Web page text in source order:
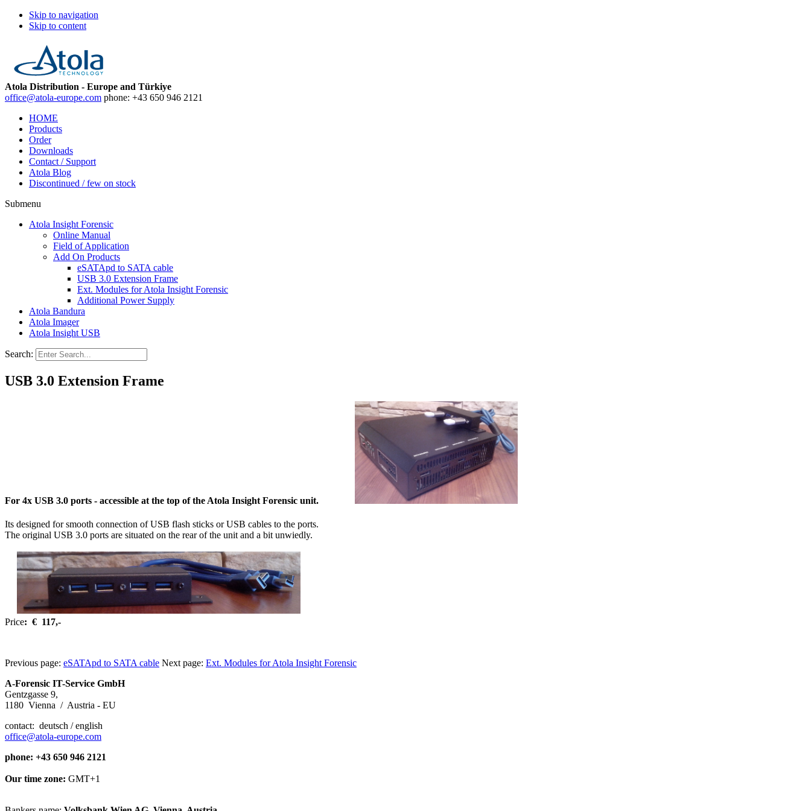
Skip to navigation
Skip to content
Atola Distribution - Europe and Türkiye
office@atola-europe.com phone: +43 650 946 2121
HOME
Products
Order
Downloads
Contact / Support
Atola Blog
Discontinued / few on stock
Submenu
Atola Insight Forensic
Online Manual
Field of Application
Add On Products
eSATApd to SATA cable
USB 3.0 Extension Frame
Ext. Modules for Atola Insight Forensic
Additional Power Supply
Atola Bandura
Atola Imager
Atola Insight USB
Search:
USB 3.0 Extension Frame
For 4x USB 3.0 ports - accessible at the top of the Atola Insight Forensic unit.
Its designed for smooth connection of USB flash sticks or USB cables to the ports.
The original USB 3.0 ports are situated on the rear of the unit and a bit unwiedly.
Price: € 117,-
Previous page: eSATApd to SATA cable Next page: Ext. Modules for Atola Insight Forensic
A-Forensic IT-Service GmbH
Gentzgasse 9,
1180 Vienna / Austria - EU
contact: deutsch / english
office@atola-europe.com
phone: +43 650 946 2121
Our time zone: GMT+1